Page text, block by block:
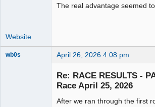
The real advantage seemed
Website
wb0s April 26, 2026 4:08 pm
Re: RACE RESULTS -
Race April 25, 2026
After we ran through the first